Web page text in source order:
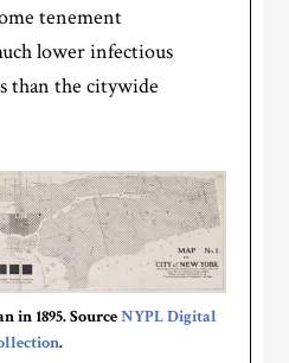
tenement
lower infectious
than the citywide
in 1895. SourceNYPL Digital
.